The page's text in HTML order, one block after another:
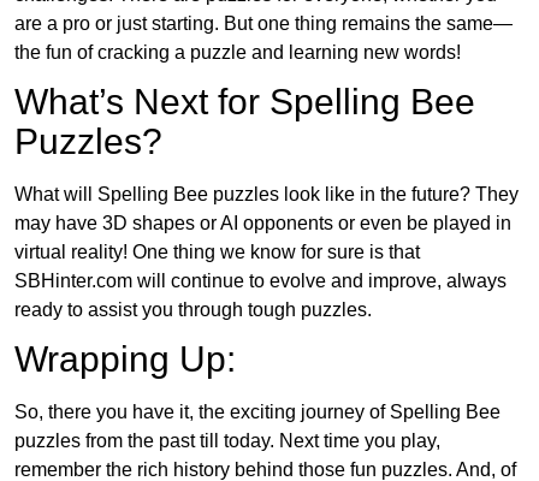
are a pro or just starting. But one thing remains the same—
the fun of cracking a puzzle and learning new words!
What’s Next for Spelling Bee
Puzzles?
What will Spelling Bee puzzles look like in the future? They
may have 3D shapes or AI opponents or even be played in
virtual reality! One thing we know for sure is that
SBHinter.com will continue to evolve and improve, always
ready to assist you through tough puzzles.
Wrapping Up:
So, there you have it, the exciting journey of Spelling Bee
puzzles from the past till today. Next time you play,
remember the rich history behind those fun puzzles. And, of